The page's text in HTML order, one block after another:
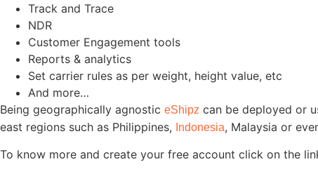
Track and Trace
NDR
Customer Engagement tools
Reports & analytics
Set carrier rules as per weight, height value, etc
And more…
Being geographically agnostic eShipz can be deployed or
east regions such as Philippines,
Indonesia, Malaysia or
To know more and create your free account click on the